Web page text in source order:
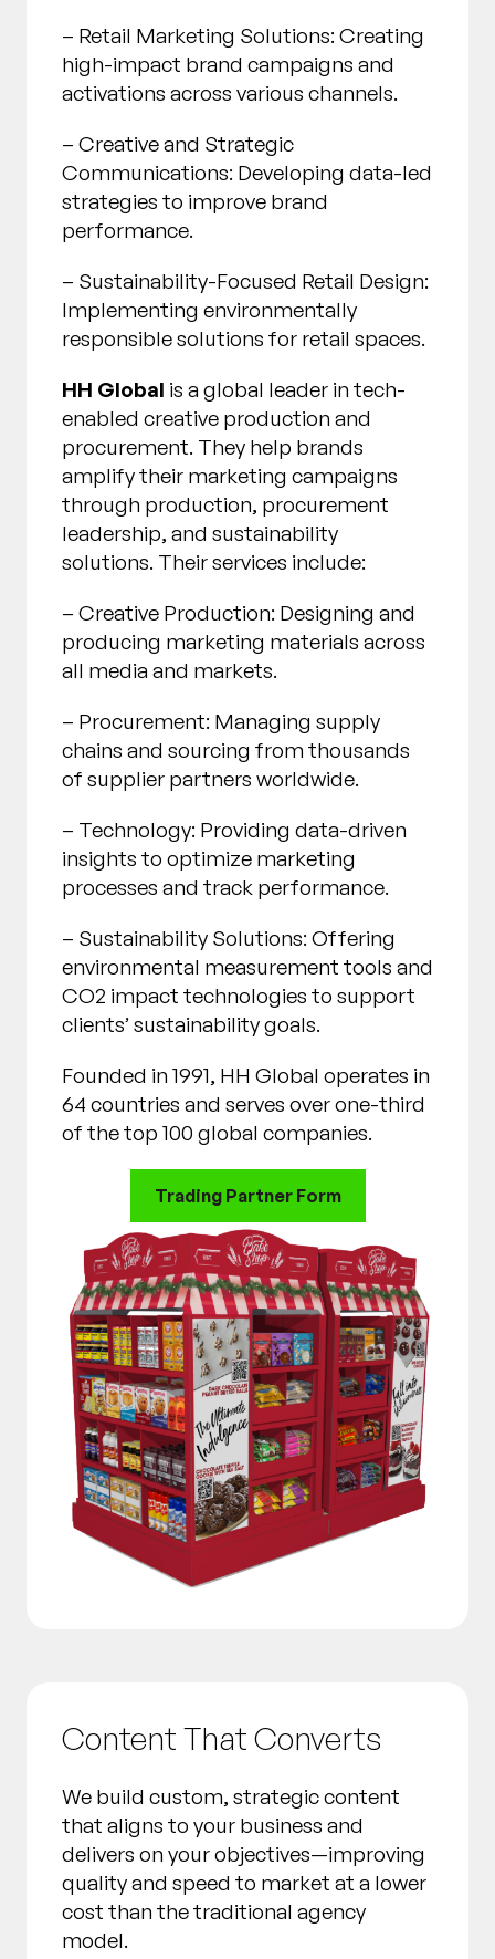
– Retail Marketing Solutions: Creating
high-impact brand campaigns and
activations across various channels.
– Creative and Strategic
Communications: Developing data-led
strategies to improve brand
performance.
– Sustainability-Focused Retail Design:
Implementing environmentally
responsible solutions for retail spaces.
HH Global is a global leader in tech-
enabled creative production and
procurement. They help brands
amplify their marketing campaigns
through production, procurement
leadership, and sustainability
solutions. Their services include:
– Creative Production: Designing and
producing marketing materials across
all media and markets.
– Procurement: Managing supply
chains and sourcing from thousands
of supplier partners worldwide.
– Technology: Providing data-driven
insights to optimize marketing
processes and track performance.
– Sustainability Solutions: Offering
environmental measurement tools and
CO2 impact technologies to support
clients’ sustainability goals.
Founded in 1991, HH Global operates in
64 countries and serves over one-third
of the top 100 global companies.
Trading Partner Form
Content That Converts
We build custom, strategic content
that aligns to your business and
delivers on your objectives—improving
quality and speed to market at a lower
cost than the traditional agency
model.